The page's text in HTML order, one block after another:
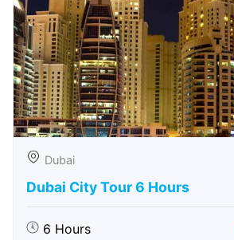
Dubai
Dubai City Tour 6 Hours
6 Hours